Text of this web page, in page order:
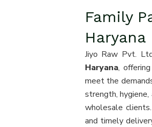
Family
Haryana
Jiyo Raw Pvt.
Haryana,
meet the
strength,
wholesale
and timely